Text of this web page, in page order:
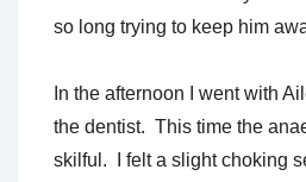
so long trying to keep him
In the afternoon I went with
the dentist. This time the
skilful. I felt a slight choking